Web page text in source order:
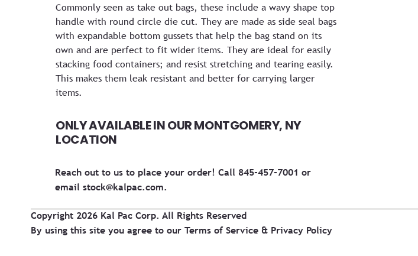
Commonly seen as take out bags, these include a wavy shape top
handle with round circle die cut. They are made as side seal bags
with expandable bottom gussets that help the bag stand on its
own and are perfect to fit wider items. They are ideal for easily
stacking food containers; and resist stretching and tearing easily.
This makes them leak resistant and better for carrying larger
items.
ONLY AVAILABLE IN OUR MONTGOMERY, NY
LOCATION
Reach out to us to place your order! Call 845-457-7001 or
email stock@kalpac.com.
Copyright 2026 Kal Pac Corp. All Rights Reserved
By using this site you agree to ourTerms of Service & Privacy Policy